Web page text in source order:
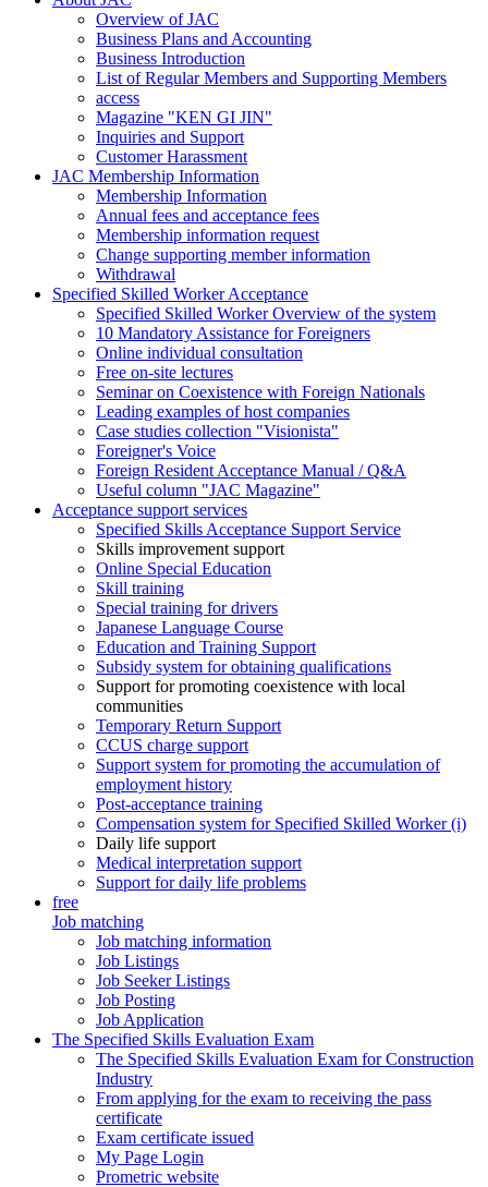
Overview of JAC
Business Plans and Accounting
Business Introduction
List of Regular Members and Supporting Members
access
Magazine "KEN GI JIN"
Inquiries and Support
Customer Harassment
JAC Membership Information
Membership Information
Annual fees and acceptance fees
Membership information request
Change supporting member information
Withdrawal
Specified Skilled Worker Acceptance
Specified Skilled Worker Overview of the system
10 Mandatory Assistance for Foreigners
Online individual consultation
Free on-site lectures
Seminar on Coexistence with Foreign Nationals
Leading examples of host companies
Case studies collection "Visionista"
Foreigner's Voice
Foreign Resident Acceptance Manual / Q&A
Useful column "JAC Magazine"
Acceptance support services
Specified Skills Acceptance Support Service
Skills improvement support
Online Special Education
Skill training
Special training for drivers
Japanese Language Course
Education and Training Support
Subsidy system for obtaining qualifications
Support for promoting coexistence with local
communities
Temporary Return Support
CCUS charge support
Support system for promoting the accumulation of
employment history
Post-acceptance training
Compensation system for Specified Skilled Worker (i)
Daily life support
Medical interpretation support
Support for daily life problems
free
Job matching
Job matching information
Job Listings
Job Seeker Listings
Job Posting
Job Application
The Specified Skills Evaluation Exam
The Specified Skills Evaluation Exam for Construction
Industry
From applying for the exam to receiving the pass
certificate
Exam certificate issued
My Page Login
Prometric website